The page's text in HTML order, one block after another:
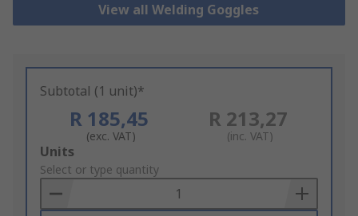
View all Welding Goggles
Subtotal (1 unit)*
R 185,45
(exc. VAT)
R 213,27
(inc. VAT)
Add
to
Basket
Units
Select or type quantity